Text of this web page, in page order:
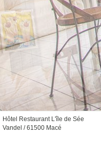
Hôtel Restaurant L'île de Sée
Vandel / 61500 Macé